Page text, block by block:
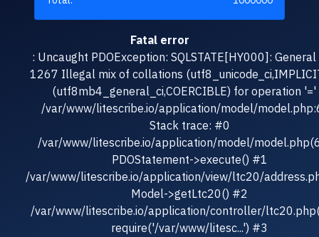
Fatal error
: Uncaught PDOException: SQLSTATE[HY000]:
1267 Illegal mix of collations
(utf8mb4_general_ci,COERCIBLE) for operation '='
/var/www/litescribe.io/application/model/
Stack trace: #0
/var/www/litescribe.io/application/model/
PDOStatement->execute() #1
/var/www/litescribe.io/application/view/ltc20/
Model->getLtc20() #2
/var/www/litescribe.io/application/controller/
require('/var/www/litesc...') #3